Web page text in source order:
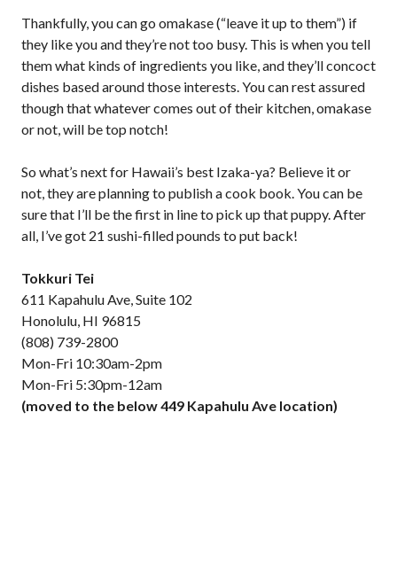
Thankfully, you can go omakase (“leave it up to them”) if
they like you and they’re not too busy. This is when you tell
them what kinds of ingredients you like, and they’ll concoct
dishes based around those interests. You can rest assured
though that whatever comes out of their kitchen, omakase
or not, will be top notch!
So what’s next for Hawaii’s best Izaka-ya? Believe it or
not, they are planning to publish a cook book. You can be
sure that I’ll be the first in line to pick up that puppy. After
all, I’ve got 21 sushi-filled pounds to put back!
Tokkuri Tei
611 Kapahulu Ave, Suite 102
Honolulu, HI 96815
(808) 739-2800
Mon-Fri 10:30am-2pm
Mon-Fri 5:30pm-12am
(moved to the below 449 Kapahulu Ave location)